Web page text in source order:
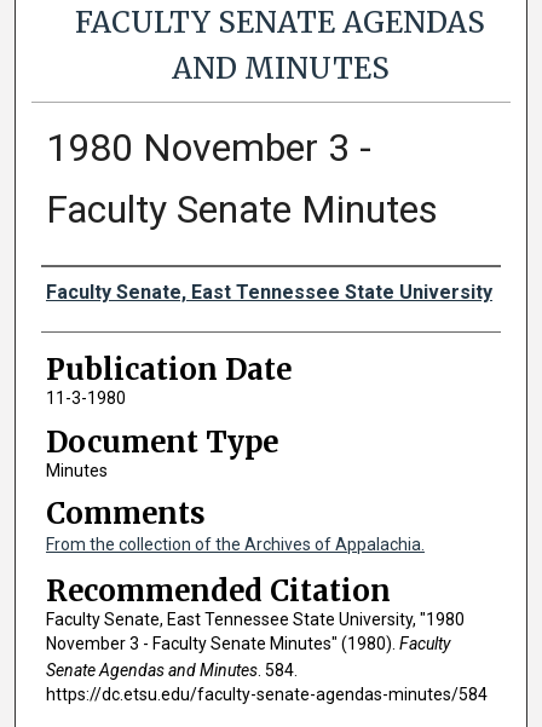
FACULTY SENATE AGENDAS
AND MINUTES
1980 November 3 -
Faculty Senate Minutes
Authors
Faculty Senate, East Tennessee State University
Publication Date
11-3-1980
Document Type
Minutes
Comments
From the collection of the Archives of Appalachia.
Recommended Citation
Faculty Senate, East Tennessee State University, "1980
November 3 - Faculty Senate Minutes" (1980). Faculty
Senate Agendas and Minutes. 584.
https://dc.etsu.edu/faculty-senate-agendas-minutes/584